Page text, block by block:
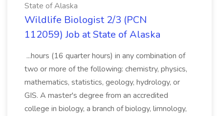
State of Alaska
Wildlife Biologist 2/3 (PCN
112059) Job at State of Alaska
...hours (16 quarter hours) in any combination of
two or more of the following: chemistry, physics,
mathematics, statistics, geology, hydrology, or
GIS. A master's degree from an accredited
college in biology, a branch of biology, limnology,